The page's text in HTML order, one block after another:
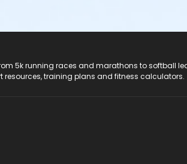
5k running races and marathons to softball
resources, training plans and fitness calculators.